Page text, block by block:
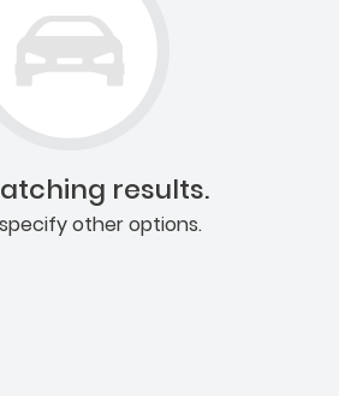
results.
other options.